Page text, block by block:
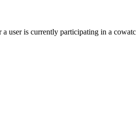
user is currently participating in a